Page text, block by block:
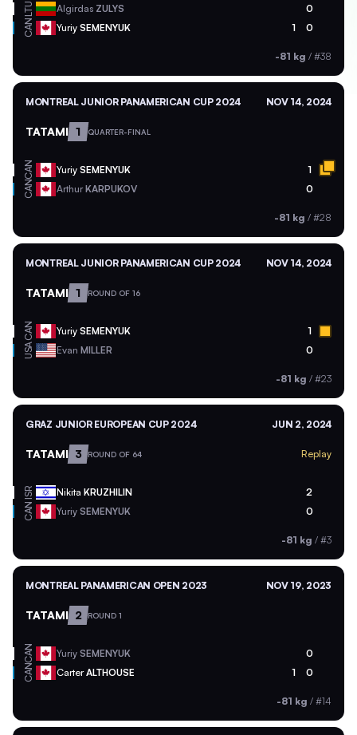
LTU Algirdas ZULYS 0
CAN Yuriy SEMENYUK 1 0
-81 kg / #38
MONTREAL JUNIOR PANAMERICAN CUP 2024 NOV 14, 2024
TATAMI 1 QUARTER-FINAL
CAN Yuriy SEMENYUK 1
CAN ArthurKARPUKOV 0
-81 kg / #28
MONTREAL JUNIOR PANAMERICAN CUP 2024 NOV 14, 2024
TATAMI 1 ROUND OF 16
CAN Yuriy SEMENYUK 1
USA Evan MILLER 0
-81 kg / #23
GRAZ JUNIOR EUROPEAN CUP 2024 JUN 2, 2024
TATAMI 3 ROUND OF 64 Replay
ISR Nikita KRUZHILIN 2
CAN Yuriy SEMENYUK 0
-81 kg / #3
MONTREAL PANAMERICAN OPEN 2023 NOV 19, 2023
TATAMI 2 ROUND 1
CAN Yuriy SEMENYUK 0
CAN CarterALTHOUSE 1 0
-81 kg / #14